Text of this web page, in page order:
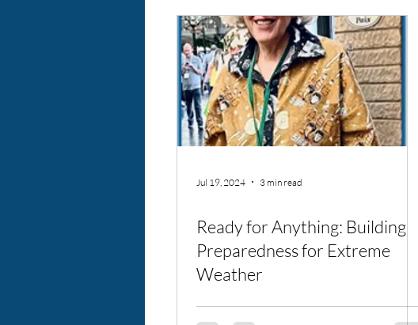
Jul 19, 2024 3 min read
Ready for Anything: Building
Preparedness for Extreme
Weather